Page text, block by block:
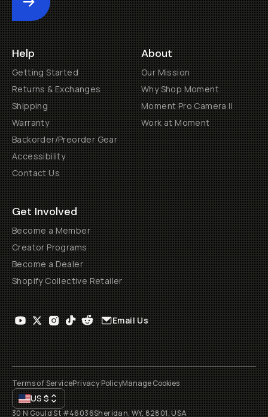
Submit
Help
Getting Started
Returns & Exchanges
Shipping
Warranty
Backorder/Preorder Gear
Accessibility
Contact Us
About
Our Mission
Why Shop Moment
Moment Pro Camera II
Work at Moment
Get Involved
Become a Member
Creator Programs
Become a Dealer
Shopify Collective Retailer
Email Us
Terms of ServicePrivacy PolicyManage Cookies
US$
30 N Gould St #46036Sheridan, WY, 82801, USA